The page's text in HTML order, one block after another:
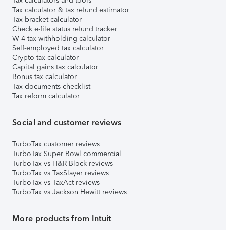
Tax calculator & tax refund estimator
Tax bracket calculator
Check e-file status refund tracker
W-4 tax withholding calculator
Self-employed tax calculator
Crypto tax calculator
Capital gains tax calculator
Bonus tax calculator
Tax documents checklist
Tax reform calculator
Social and customer reviews
TurboTax customer reviews
TurboTax Super Bowl commercial
TurboTax vs H&R Block reviews
TurboTax vs TaxSlayer reviews
TurboTax vs TaxAct reviews
TurboTax vs Jackson Hewitt reviews
More products from Intuit